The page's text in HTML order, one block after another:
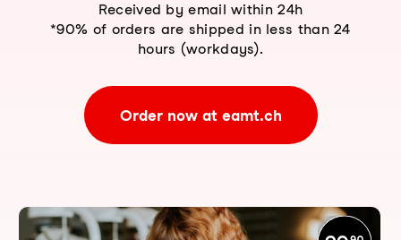
Received by email within 24h
*90% of orders are shipped in less than 24
hours (workdays).
Order now at eamt.ch